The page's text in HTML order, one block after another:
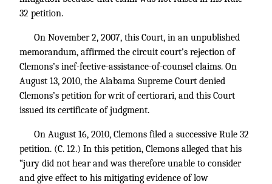
32 petition.
On November 2, 2007, this Court, in an unpublished
memorandum, affirmed the circuit court’s rejection of
Clemons’s inef-feetive-assistance-of-counsel claims. On
August 13, 2010, the Alabama Supreme Court denied
Clemons’s petition for writ of certiorari, and this Court
issued its certificate of judgment.
On August 16, 2010, Clemons filed a successive Rule 32
petition. (C. 12.) In this petition, Clemons alleged that his
“jury did not hear and was therefore unable to consider
and give effect to his mitigating evidence of low